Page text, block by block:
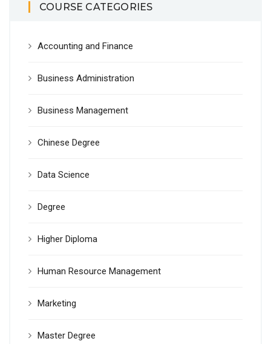
COURSE CATEGORIES
Accounting and Finance
Business Administration
Business Management
Chinese Degree
Data Science
Degree
Higher Diploma
Human Resource Management
Marketing
Master Degree